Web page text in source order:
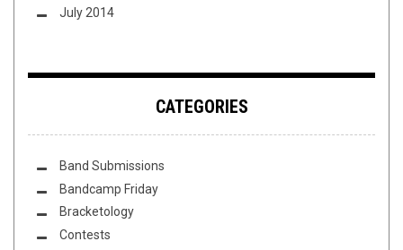
July 2014
CATEGORIES
Band Submissions
Bandcamp Friday
Bracketology
Contests